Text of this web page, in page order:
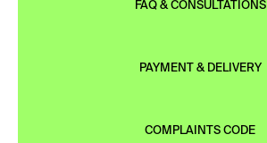
FAQ & CONSULTATIONS
PAYMENT & DELIVERY
COMPLAINTS CODE